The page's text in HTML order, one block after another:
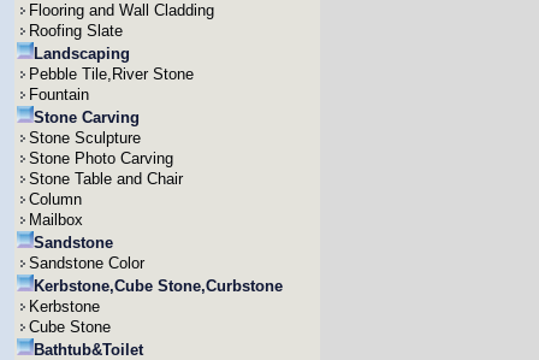
Flooring and Wall Cladding
Roofing Slate
Landscaping
Pebble Tile,River Stone
Fountain
Stone Carving
Stone Sculpture
Stone Photo Carving
Stone Table and Chair
Column
Mailbox
Sandstone
Sandstone Color
Kerbstone,Cube Stone,Curbstone
Kerbstone
Cube Stone
Bathtub&Toilet